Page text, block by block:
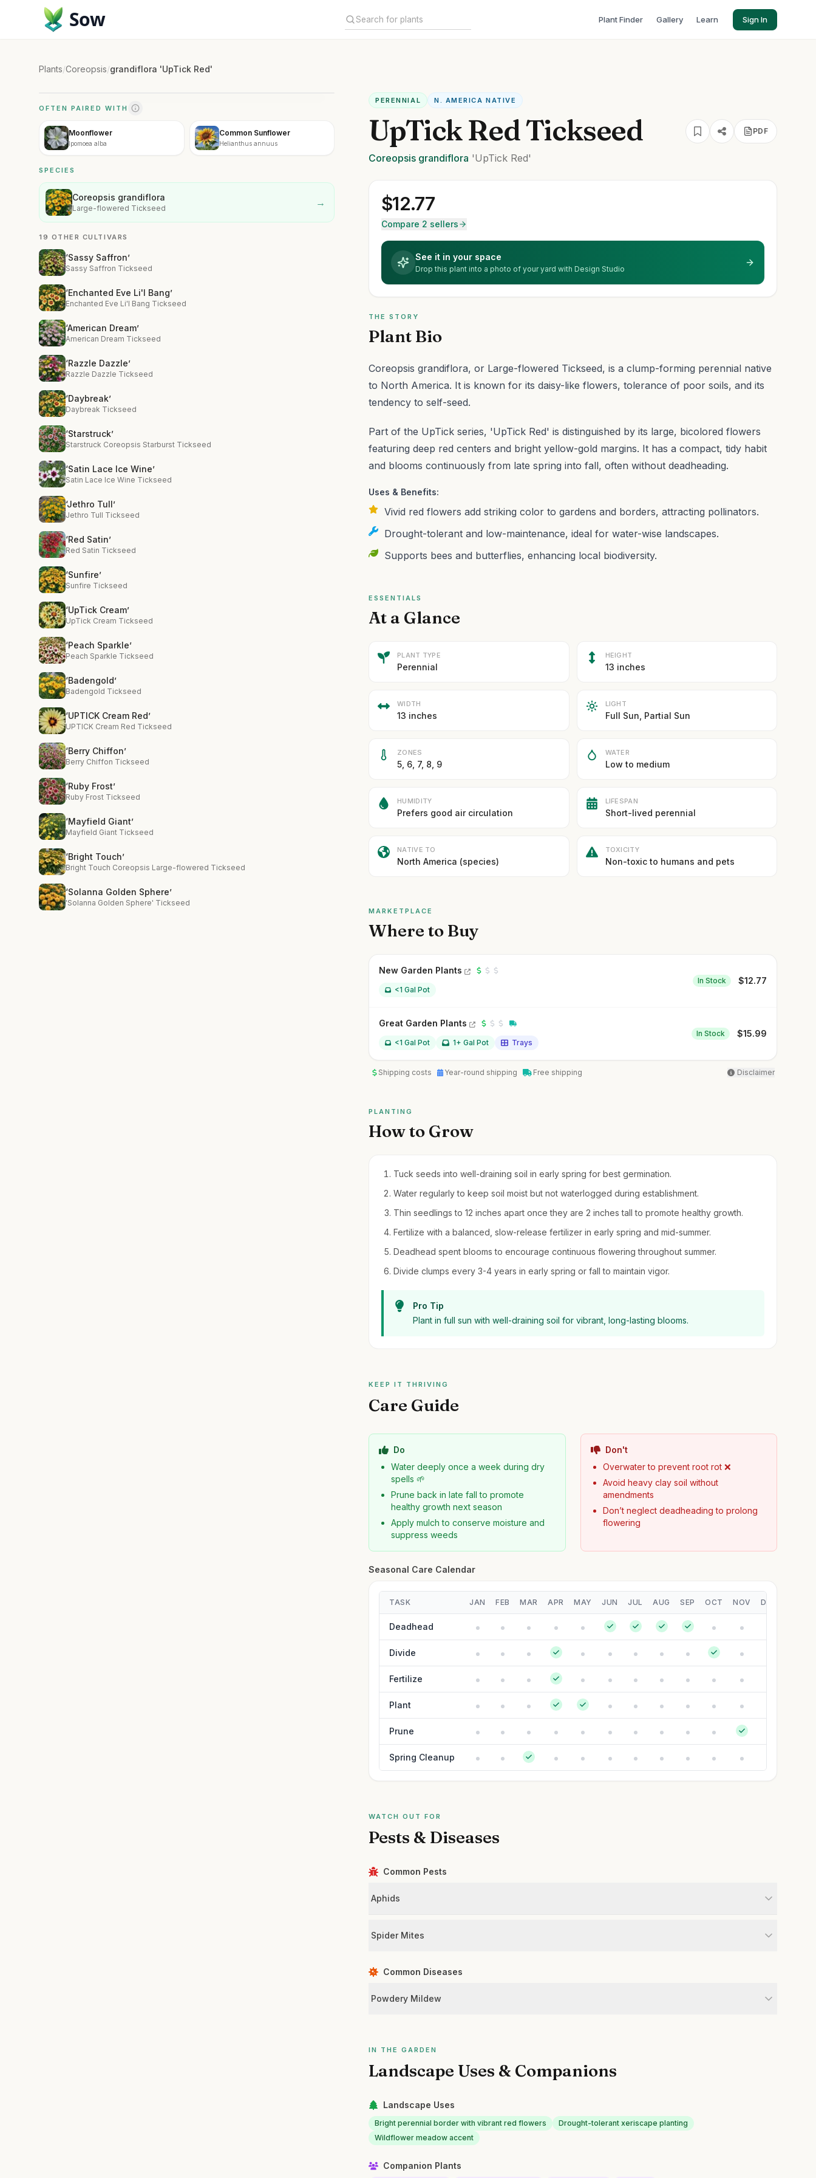
Sow Plant Finder Gallery Learn Sign In
Plants/Coreopsis/grandiflora 'UpTick Red'
OFTEN PAIRED WITH
Moonflower
Ipomoea alba
Common Sunflower
Helianthus annuus
SPECIES
Coreopsis grandiflora
Large-flowered Tickseed →
19 OTHER CULTIVARS
‘Sassy Saffron’
Sassy Saffron Tickseed
‘Enchanted Eve Li'l Bang’
Enchanted Eve Li'l Bang Tickseed
‘American Dream’
American Dream Tickseed
‘Razzle Dazzle’
Razzle Dazzle Tickseed
‘Daybreak’
Daybreak Tickseed
‘Starstruck’
Starstruck Coreopsis Starburst Tickseed
‘Satin Lace Ice Wine’
Satin Lace Ice Wine Tickseed
‘Jethro Tull’
Jethro Tull Tickseed
‘Red Satin’
Red Satin Tickseed
‘Sunfire’
Sunfire Tickseed
‘UpTick Cream’
UpTick Cream Tickseed
‘Peach Sparkle’
Peach Sparkle Tickseed
‘Badengold’
Badengold Tickseed
‘UPTICK Cream Red’
UPTICK Cream Red Tickseed
‘Berry Chiffon’
Berry Chiffon Tickseed
‘Ruby Frost’
Ruby Frost Tickseed
‘Mayfield Giant’
Mayfield Giant Tickseed
‘Bright Touch’
Bright Touch Coreopsis Large-flowered Tickseed
‘Solanna Golden Sphere’
'Solanna Golden Sphere' Tickseed
PERENNIAL N. AMERICA NATIVE
UpTick Red Tickseed PDF
Coreopsis grandiflora 'UpTick Red'
$12.77
Compare 2 sellers
See it in your space
Drop this plant into a photo of your yard with Design Studio
THE STORY
Plant Bio
Coreopsis grandiflora, or Large-flowered Tickseed, is a clump-forming perennial native
to North America. It is known for its daisy-like flowers, tolerance of poor soils, and its
tendency to self-seed.
Part of the UpTick series, 'UpTick Red' is distinguished by its large, bicolored flowers
featuring deep red centers and bright yellow-gold margins. It has a compact, tidy habit
and blooms continuously from late spring into fall, often without deadheading.
Uses & Benefits:
Vivid red flowers add striking color to gardens and borders, attracting pollinators.
Drought-tolerant and low-maintenance, ideal for water-wise landscapes.
Supports bees and butterflies, enhancing local biodiversity.
ESSENTIALS
At a Glance
PLANT TYPE
Perennial
HEIGHT
13 inches
WIDTH
13 inches
LIGHT
Full Sun, Partial Sun
ZONES
5, 6, 7, 8, 9
WATER
Low to medium
HUMIDITY
Prefers good air circulation
LIFESPAN
Short-lived perennial
NATIVE TO
North America (species)
TOXICITY
Non-toxic to humans and pets
MARKETPLACE
Where to Buy
New Garden Plants
<1 Gal Pot
In Stock $12.77
Great Garden Plants
<1 Gal Pot 1+ Gal Pot Trays
In Stock $15.99
Shipping costs Year-round shipping Free shipping Disclaimer
PLANTING
How to Grow
Tuck seeds into well-draining soil in early spring for best germination.
Water regularly to keep soil moist but not waterlogged during establishment.
Thin seedlings to 12 inches apart once they are 2 inches tall to promote healthy growth.
Fertilize with a balanced, slow-release fertilizer in early spring and mid-summer.
Deadhead spent blooms to encourage continuous flowering throughout summer.
Divide clumps every 3-4 years in early spring or fall to maintain vigor.
Pro Tip
Plant in full sun with well-draining soil for vibrant, long-lasting blooms.
KEEP IT THRIVING
Care Guide
Do
Water deeply once a week during dry
spells 🌱
Prune back in late fall to promote
healthy growth next season
Apply mulch to conserve moisture and
suppress weeds
Don't
Overwater to prevent root rot ❌
Avoid heavy clay soil without
amendments
Don’t neglect deadheading to prolong
flowering
Seasonal Care Calendar
TASK JAN FEB MAR APR MAY JUN JUL AUG SEP OCT NOV DEC
Deadhead
Divide
Fertilize
Plant
Prune
Spring Cleanup
WATCH OUT FOR
Pests & Diseases
Common Pests
Aphids
Spider Mites
Common Diseases
Powdery Mildew
IN THE GARDEN
Landscape Uses & Companions
Landscape Uses
Bright perennial border with vibrant red flowers
Drought-tolerant xeriscape planting
Wildflower meadow accent
Companion Plants